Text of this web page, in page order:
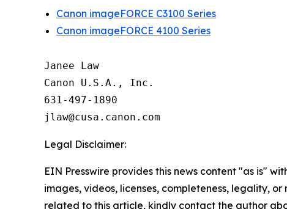
Canon imageFORCE C3100 Series
Canon imageFORCE 4100 Series
Janee Law
Canon U.S.A., Inc.
631-497-1890
Legal Disclaimer:
EIN Presswire provides this news content "as is"
images, videos, licenses, completeness, legality,
related to this article, kindly contact the author